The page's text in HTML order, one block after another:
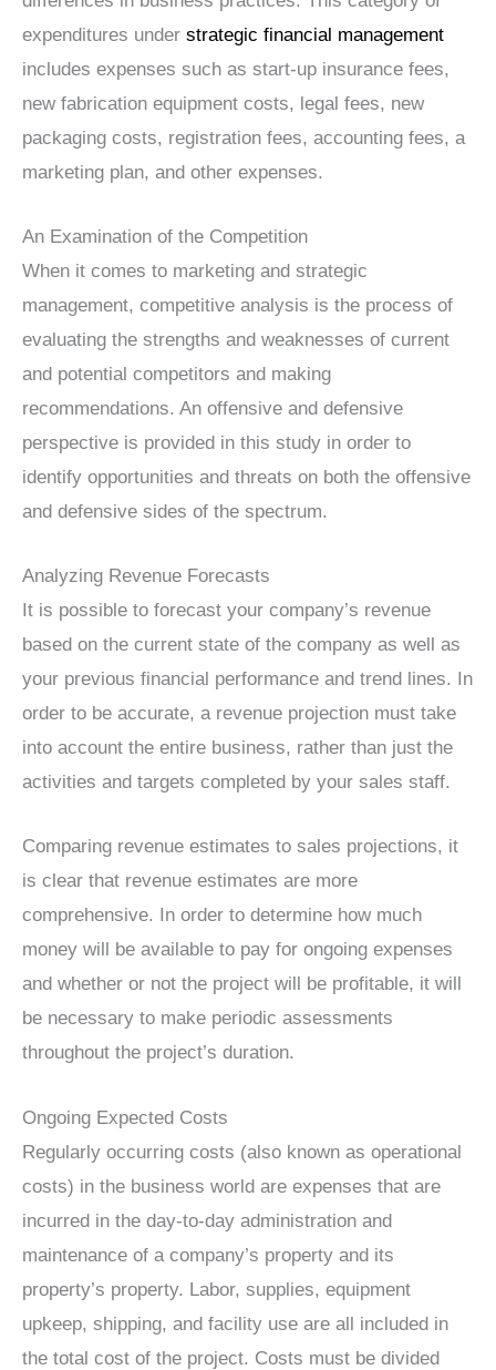
expenditures under strategic financial management
includes expenses such as start-up insurance fees,
new fabrication equipment costs, legal fees, new
packaging costs, registration fees, accounting fees, a
marketing plan, and other expenses.
An Examination of the Competition
When it comes to marketing and strategic
management, competitive analysis is the process of
evaluating the strengths and weaknesses of current
and potential competitors and making
recommendations. An offensive and defensive
perspective is provided in this study in order to
identify opportunities and threats on both the offensive
and defensive sides of the spectrum.
Analyzing Revenue Forecasts
It is possible to forecast your company’s revenue
based on the current state of the company as well as
your previous financial performance and trend lines. In
order to be accurate, a revenue projection must take
into account the entire business, rather than just the
activities and targets completed by your sales staff.
Comparing revenue estimates to sales projections, it
is clear that revenue estimates are more
comprehensive. In order to determine how much
money will be available to pay for ongoing expenses
and whether or not the project will be profitable, it will
be necessary to make periodic assessments
throughout the project’s duration.
Ongoing Expected Costs
Regularly occurring costs (also known as operational
costs) in the business world are expenses that are
incurred in the day-to-day administration and
maintenance of a company’s property and its
property’s property. Labor, supplies, equipment
upkeep, shipping, and facility use are all included in
the total cost of the project. Costs must be divided